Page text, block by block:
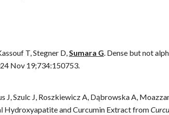
T, Stegner D,Sumara G. Dense but not
Nov 19;734:150753.
Szulc J, Roszkiewicz A, Dąbrowska A,
Hydroxyapatite and Curcumin Extract from